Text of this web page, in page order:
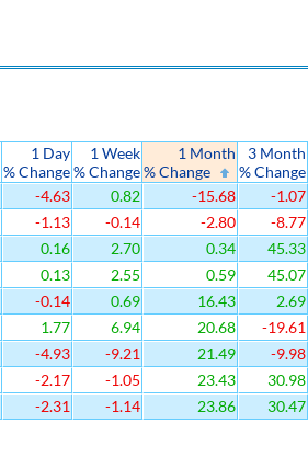
1 Day
% Change
1 Week
% Change
1 Month
% Change
3 Month
% Change
-4.63 0.82 -15.68 -1.07
-1.13 -0.14 -2.80 -8.77
0.16 2.70 0.34 45.33
0.13 2.55 0.59 45.07
-0.14 0.69 16.43 2.69
1.77 6.94 20.68 -19.61
-4.93 -9.21 21.49 -9.98
-2.17 -1.05 23.43 30.98
-2.31 -1.14 23.86 30.47